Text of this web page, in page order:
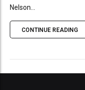
Nelson...
CONTINUE READING